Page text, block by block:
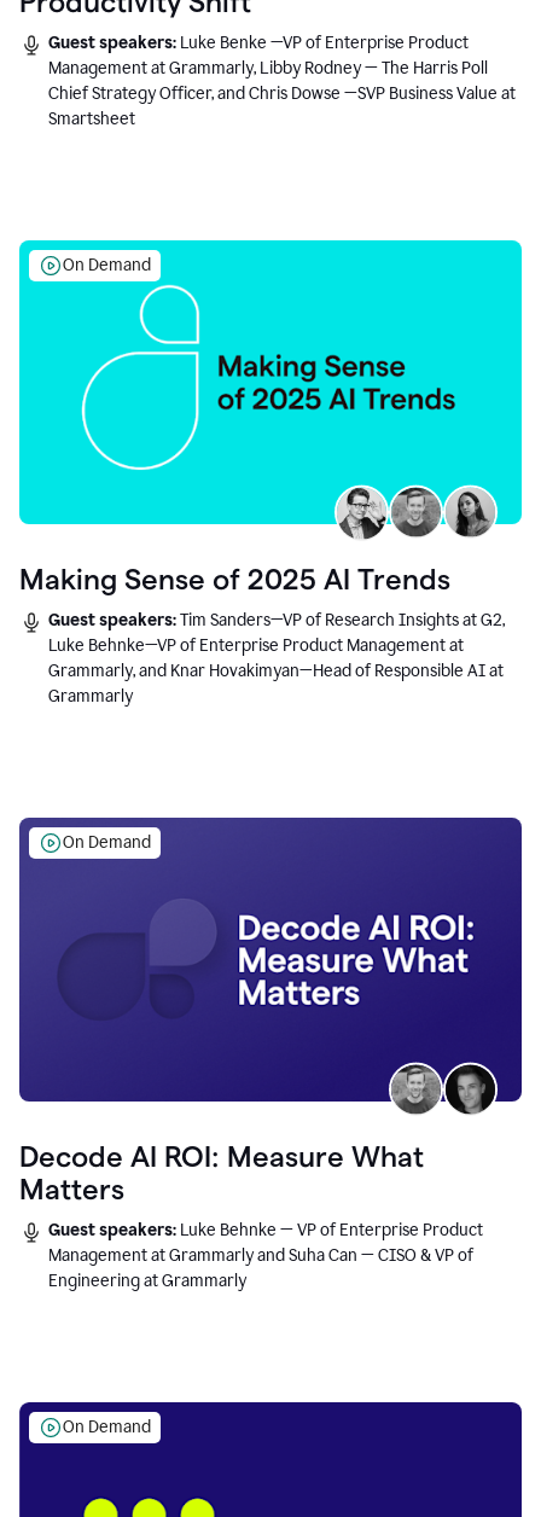
Guest speakers: Luke Benke —VP of Enterprise Product
Management at Grammarly, Libby Rodney — The Harris Poll
Chief Strategy Officer, and Chris Dowse —SVP Business Value at
Smartsheet
On Demand
Making Sense of 2025 AI Trends
Guest speakers:Tim Sanders—VP of Research Insights at G2,
Luke Behnke—VP of Enterprise Product Management at
Grammarly, and Knar Hovakimyan—Head of Responsible AI at
Grammarly
On Demand
Decode AI ROI: Measure What
Matters
Guest speakers: Luke Behnke — VP of Enterprise Product
Management at Grammarly and Suha Can — CISO & VP of
Engineering at Grammarly
On Demand